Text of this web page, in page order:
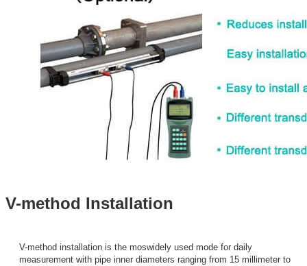
V-method Installation
V-method installation is the moswidely used mode for daily
measurement with pipe inner diameters ranging from 15 millimeter to